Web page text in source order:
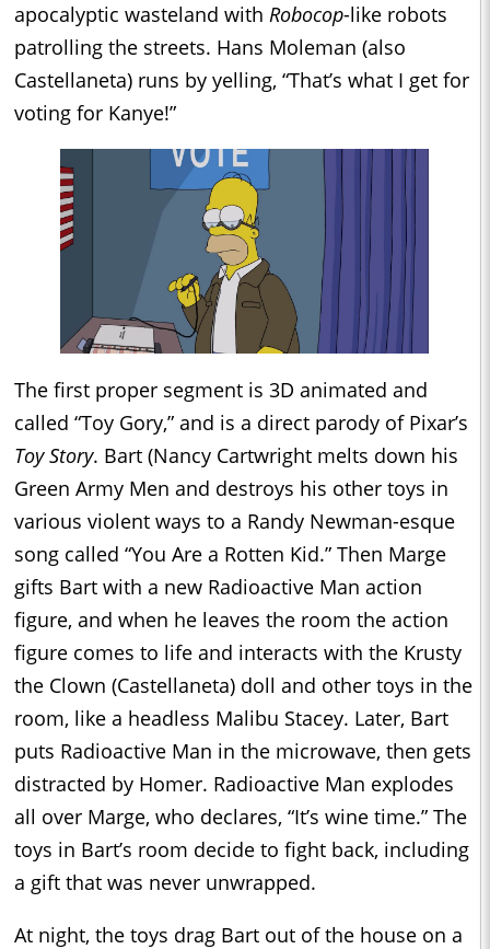
apocalyptic wasteland with Robocop-like robots
patrolling the streets. Hans Moleman (also
Castellaneta) runs by yelling, “That’s what I get for
voting for Kanye!”
The first proper segment is 3D animated and
called “Toy Gory,” and is a direct parody of Pixar’s
Toy Story. Bart (Nancy Cartwright melts down his
Green Army Men and destroys his other toys in
various violent ways to a Randy Newman-esque
song called “You Are a Rotten Kid.” Then Marge
gifts Bart with a new Radioactive Man action
figure, and when he leaves the room the action
figure comes to life and interacts with the Krusty
the Clown (Castellaneta) doll and other toys in the
room, like a headless Malibu Stacey. Later, Bart
puts Radioactive Man in the microwave, then gets
distracted by Homer. Radioactive Man explodes
all over Marge, who declares, “It’s wine time.” The
toys in Bart’s room decide to fight back, including
a gift that was never unwrapped.
At night, the toys drag Bart out of the house on a